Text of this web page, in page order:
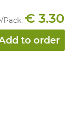
Pack: € 3.30
to order